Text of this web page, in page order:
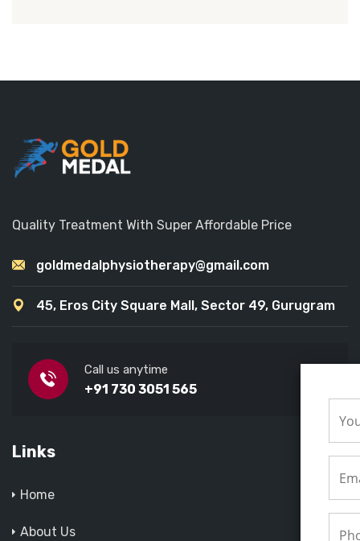
Quality Treatment With Super Affordable Price
goldmedalphysiotherapy@gmail.com
45, Eros City Square Mall, Sector 49, Gurugram
Call us anytime
+91 730 3051 565
Links
Home
About Us